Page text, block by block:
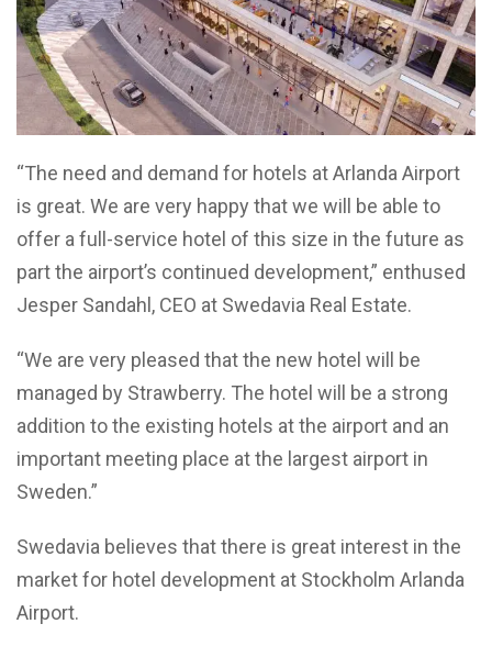
“The need and demand for hotels at Arlanda Airport
is great. We are very happy that we will be able to
offer a full-service hotel of this size in the future as
part the airport’s continued development,” enthused
Jesper Sandahl, CEO at Swedavia Real Estate.
“We are very pleased that the new hotel will be
managed by Strawberry. The hotel will be a strong
addition to the existing hotels at the airport and an
important meeting place at the largest airport in
Sweden.”
Swedavia believes that there is great interest in the
market for hotel development at Stockholm Arlanda
Airport.